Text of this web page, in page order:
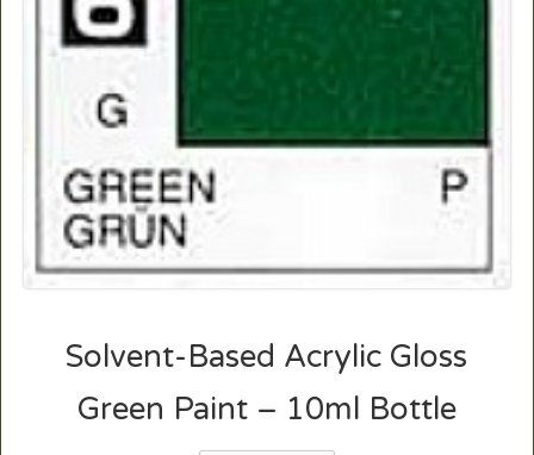
Solvent-Based Acrylic Gloss
Green Paint – 10ml Bottle